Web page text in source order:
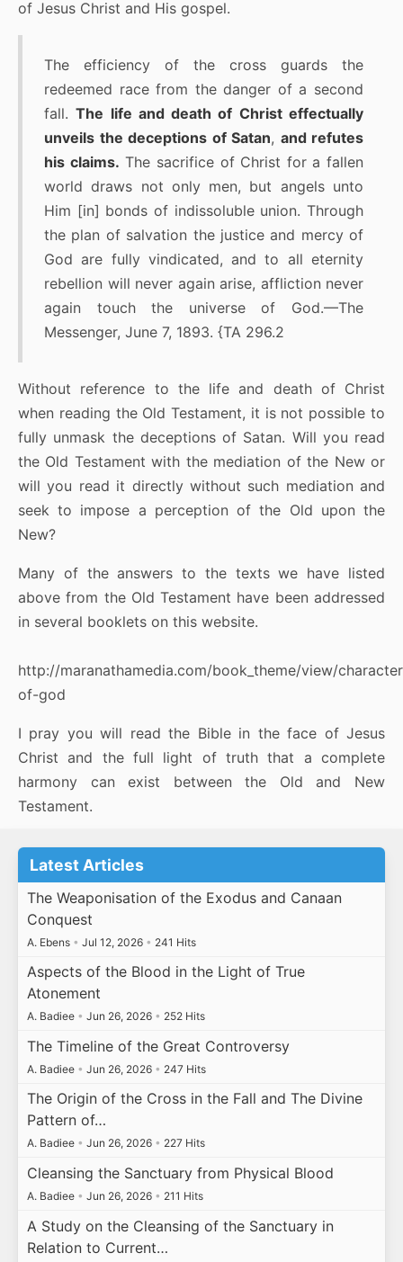
of Jesus Christ and His gospel.
The efficiency of the cross guards the
redeemed race from the danger of a second
fall.The life and death of Christ effectually
unveils the deceptions of Satan, and refutes
his claims. The sacrifice of Christ for a fallen
world draws not only men, but angels unto
Him [in] bonds of indissoluble union. Through
the plan of salvation the justice and mercy of
God are fully vindicated, and to all eternity
rebellion will never again arise, affliction never
again touch the universe of God.—The
Messenger, June 7, 1893. {TA 296.2
Without reference to the life and death of Christ
when reading the Old Testament, it is not possible to
fully unmask the deceptions of Satan. Will you read
the Old Testament with the mediation of the New or
will you read it directly without such mediation and
seek to impose a perception of the Old upon the
New?
Many of the answers to the texts we have listed
above from the Old Testament have been addressed
in several booklets on this website.
http://maranathamedia.com/book_theme/view/
of-god
I pray you will read the Bible in the face of Jesus
Christ and the full light of truth that a complete
harmony can exist between the Old and New
Testament.
Latest Articles
The Weaponisation of the Exodus and Canaan
Conquest
A. Ebens • Jul 12, 2026 • 241 Hits
Aspects of the Blood in the Light of True
Atonement
A. Badiee • Jun 26, 2026 • 252 Hits
The Timeline of the Great Controversy
A. Badiee • Jun 26, 2026 • 247 Hits
The Origin of the Cross in the Fall and The Divine
Pattern of…
A. Badiee • Jun 26, 2026 • 227 Hits
Cleansing the Sanctuary from Physical Blood
A. Badiee • Jun 26, 2026 • 211 Hits
A Study on the Cleansing of the Sanctuary in
Relation to Current…